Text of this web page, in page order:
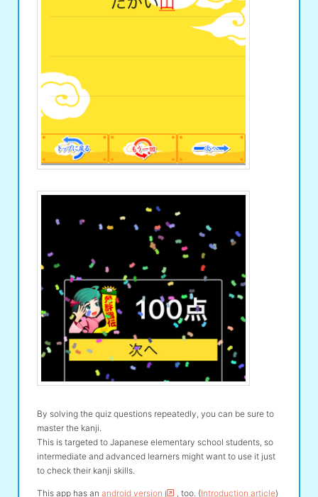
By solving the quiz questions repeatedly, you can be sure to
master the kanji.
This is targeted to Japanese elementary school students, so
intermediate and advanced learners might want to use it just
to check their kanji skills.
This app has an android version , too. (Introduction article)